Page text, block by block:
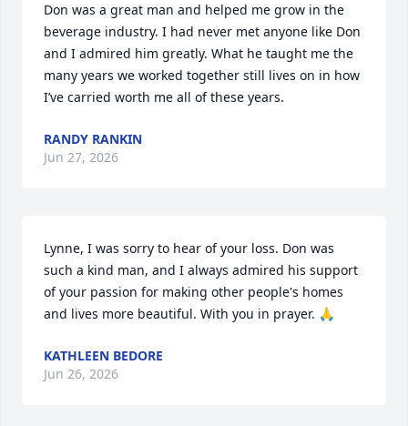
Don was a great man and helped me grow in the
beverage industry. I had never met anyone like Don
and I admired him greatly. What he taught me the
many years we worked together still lives on in how
I’ve carried worth me all of these years.
RANDY RANKIN
Jun 27, 2026
Lynne, I was sorry to hear of your loss. Don was
such a kind man, and I always admired his support
of your passion for making other people's homes
and lives more beautiful. With you in prayer. 🙏
KATHLEEN BEDORE
Jun 26, 2026